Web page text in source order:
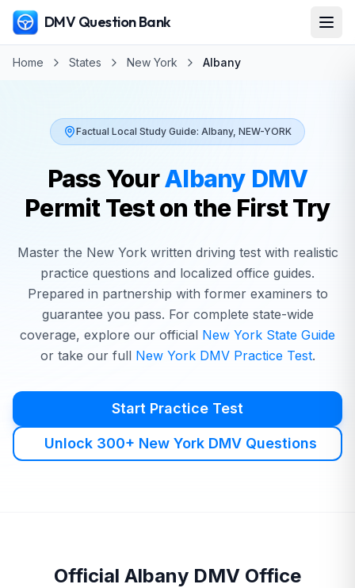
DMV Question Bank
Home States New York Albany
Factual Local Study Guide: Albany, NEW-YORK
Pass YourAlbany DMV
Permit Test on the First Try
Master the New Yorkwritten driving test with realistic
practice questions and localized office guides.
Prepared in partnership with former examiners to
guarantee you pass. For complete state-wide
coverage, explore our official New York State Guide
or take our full New York DMVPractice Test.
Start Practice Test
Unlock 300+ New York DMV Questions
Official Albany DMV Office